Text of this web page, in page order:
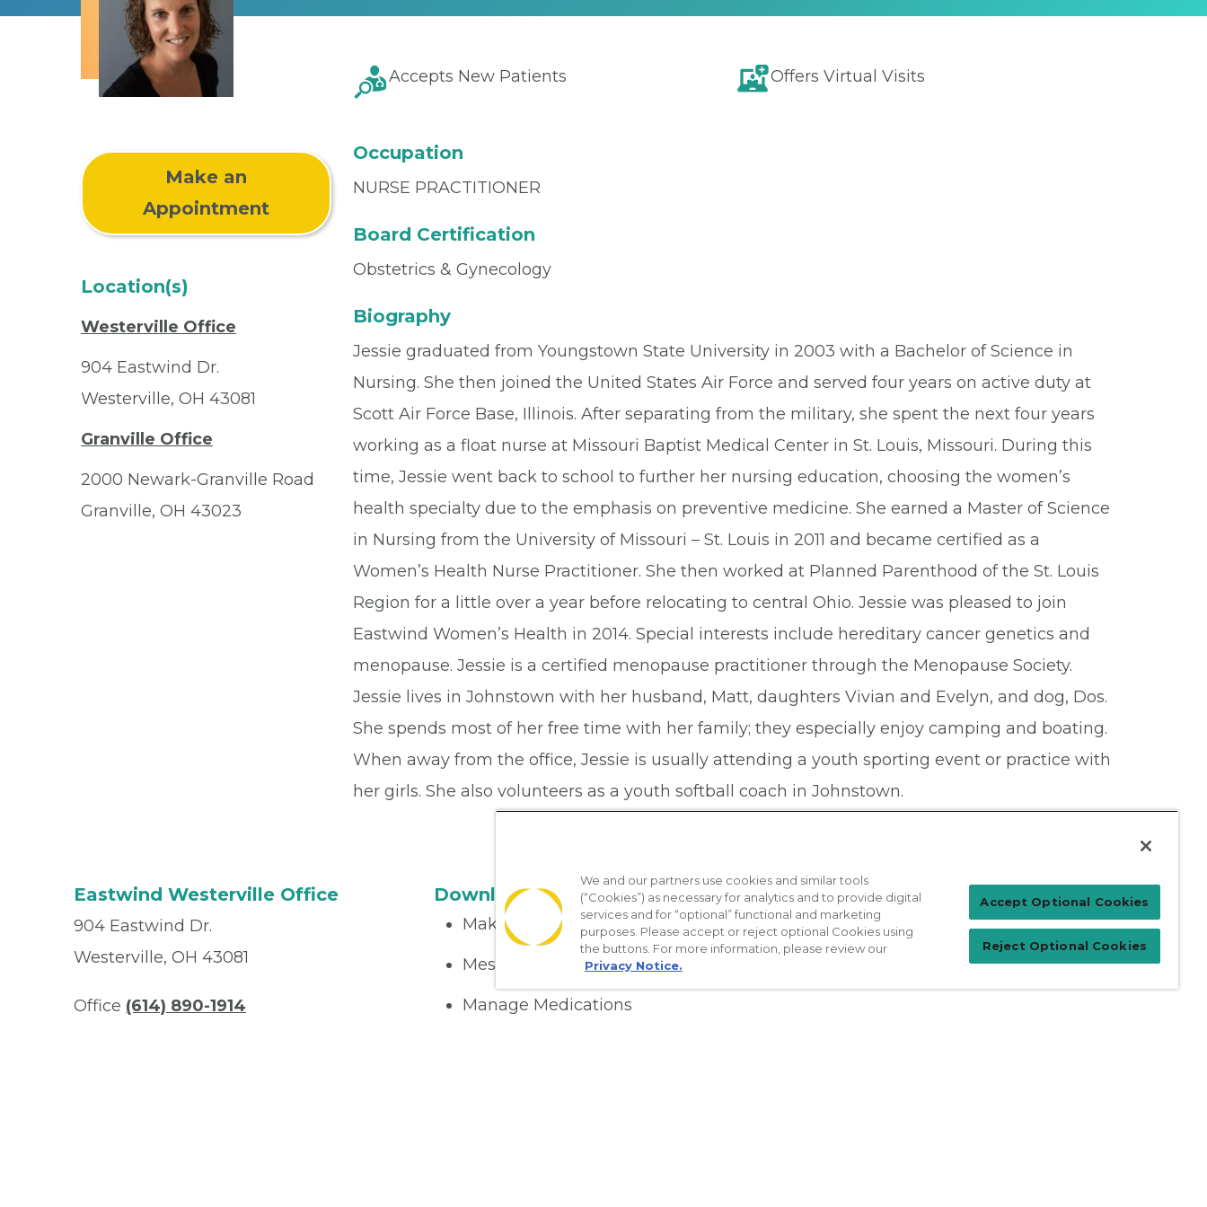
Make an
Appointment
Location(s)
Westerville Office
904 Eastwind Dr.
Westerville, OH 43081
Granville Office
2000 Newark-Granville Road
Granville, OH 43023
Accepts New Patients Offers Virtual Visits
Occupation
NURSE PRACTITIONER
Board Certification
Obstetrics & Gynecology
Biography
Jessie graduated from Youngstown State University in 2003 with a Bachelor of Science in
Nursing. She then joined the United States Air Force and served four years on active duty at
Scott Air Force Base, Illinois. After separating from the military, she spent the next four years
working as a float nurse at Missouri Baptist Medical Center in St. Louis, Missouri. During this
time, Jessie went back to school to further her nursing education, choosing the women’s
health specialty due to the emphasis on preventive medicine. She earned a Master of Science
in Nursing from the University of Missouri – St. Louis in 2011 and became certified as a
Women’s Health Nurse Practitioner. She then worked at Planned Parenthood of the St. Louis
Region for a little over a year before relocating to central Ohio. Jessie was pleased to join
Eastwind Women’s Health in 2014. Special interests include hereditary cancer genetics and
menopause. Jessie is a certified menopause practitioner through the Menopause Society.
Jessie lives in Johnstown with her husband, Matt, daughters Vivian and Evelyn, and dog, Dos.
She spends most of her free time with her family; they especially enjoy camping and boating.
When away from the office, Jessie is usually attending a youth sporting event or practice with
her girls. She also volunteers as a youth softball coach in Johnstown.
Eastwind Westerville Office
904 Eastwind Dr.
Westerville, OH 43081
Office (614) 890-1914
Download the App
Make appointments
Message your provider
Manage Medications
Patient Login
For Physicians
We and our partners use cookies and similar tools
(“Cookies”) as necessary for analytics and to provide digital
services and for “optional” functional and marketing
purposes. Please accept or reject optional Cookies using
the buttons. For more information, please review our
Privacy Notice.
Accept Optional Cookies
Reject Optional Cookies